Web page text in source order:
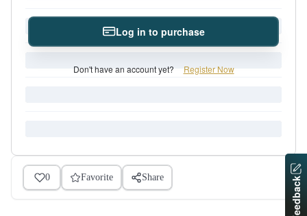
Log in to purchase
Don't have an account yet? Register Now
0 Favorite Share Feedback